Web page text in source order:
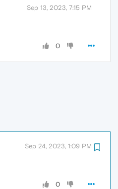
Sep 13, 2023, 7:15 PM
0
Sep 24, 2023, 1:09 PM
0